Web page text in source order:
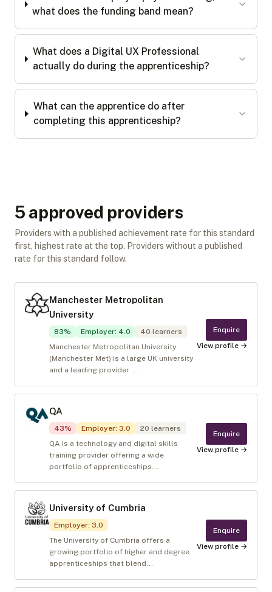
what does the funding band mean?
What does a Digital UX Professional
actually do during the apprenticeship?
What can the apprentice do after
completing this apprenticeship?
5 approved providers
Providers with a published achievement rate for this standard
first, highest rate at the top. Providers without a published
rate for this standard follow.
Manchester Metropolitan
University
83% Employer: 4.0 40 learners
Manchester Metropolitan University
(Manchester Met) is a large UK university
and a leading provider ...
Enquire
View profile →
QA
43% Employer: 3.0 20 learners
QA is a technology and digital skills
training provider offering a wide
portfolio of apprenticeships...
Enquire
View profile →
University of Cumbria
Employer: 3.0
The University of Cumbria offers a
growing portfolio of higher and degree
apprenticeships that blend...
Enquire
View profile →